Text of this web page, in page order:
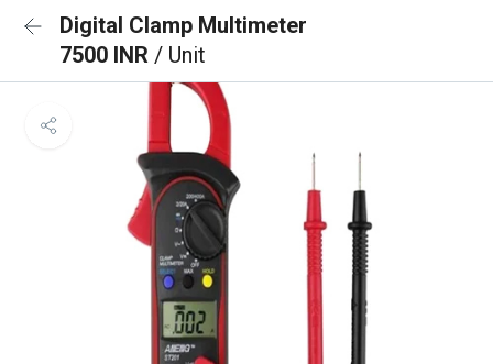
Digital Clamp Multimeter
7500 INR / Unit